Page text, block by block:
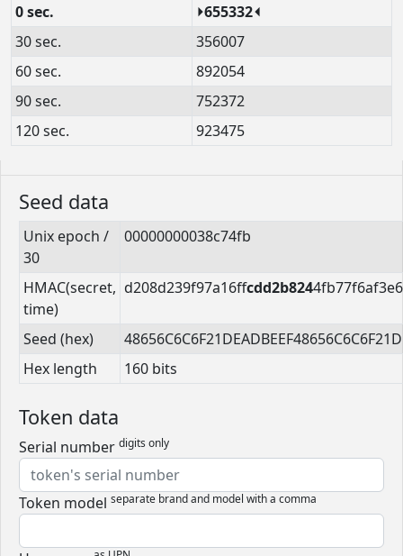
0 sec.
⏵655332⏴
30 sec.
356007
60 sec.
892054
90 sec.
752372
120 sec.
923475
Seed data
Unix epoch /
30
00000000038c74fb
HMAC(secret,
time)
d208d239f97a16ffcdd2b824
Seed (hex)
Hex length
160 bits
Token data
Serial number digits only
Token model separate brand and model with a comma